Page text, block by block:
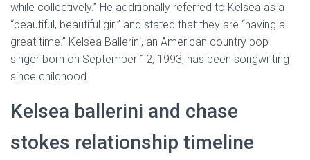
while collectively.” He additionally referred to Kelsea as a
“beautiful, beautiful girl” and stated that they are “having a
great time.” Kelsea Ballerini, an American country pop
singer born on September 12, 1993, has been songwriting
since childhood.
Kelsea ballerini and chase
stokes relationship timeline